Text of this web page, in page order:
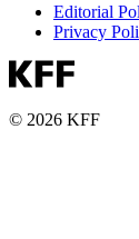
Editorial
Privacy
© 2026 KFF